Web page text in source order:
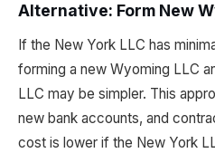
Alternative: Form New
If the New York LLC has
forming a new Wyoming LLC
LLC may be simpler. This
new bank accounts, and
cost is lower if the New York